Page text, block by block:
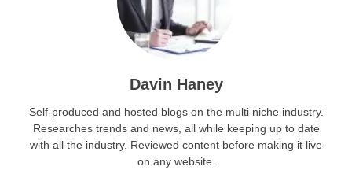
Davin Haney
Self-produced and hosted blogs on the multi niche industry.
Researches trends and news, all while keeping up to date
with all the industry. Reviewed content before making it live
on any website.